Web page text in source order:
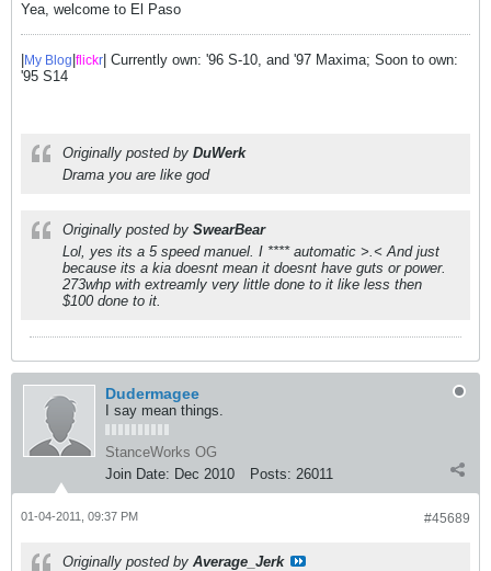
Yea, welcome to El Paso
My Blog flickr | Currently own: '96 S-10, and '97 Maxima; Soon to own:
'95 S14
Originally posted by DuWerk
Drama you are like god
Originally posted by SwearBear
Lol, yes its a 5 speed manuel. I **** automatic >.< And just
because its a kia doesnt mean it doesnt have guts or power.
273whp with extreamly very little done to it like less then
$100 done to it.
Dudermagee
I say mean things.
StanceWorks OG
Join Date: Dec 2010 Posts: 26011
#45689
01-04-2011, 09:37 PM
Originally posted by Average_Jerk